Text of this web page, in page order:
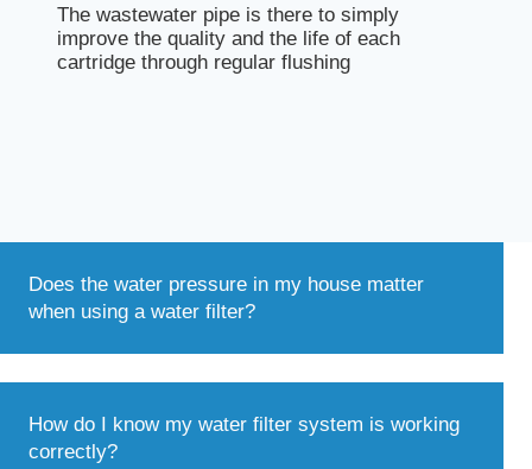
The wastewater pipe is there to simply
improve the quality and the life of each
cartridge through regular flushing
Does the water pressure in my house matter
when using a water filter?
How do I know my water filter system is working
correctly?